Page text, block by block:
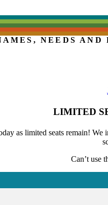
NEEDS AND
LIMITED
as limited seats remain!
Can’t use